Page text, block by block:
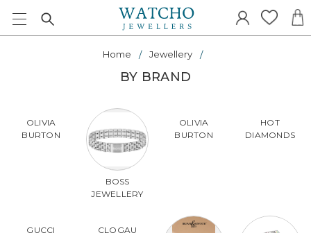
Home Jewellery
BY BRAND
OLIVIA
BURTON
BOSS
JEWELLERY
OLIVIA
BURTON
HOT
DIAMONDS
GUCCI CLOGAU